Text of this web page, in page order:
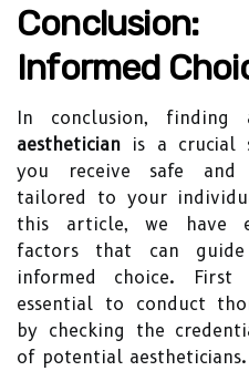
Informed
In conclusion, finding
aesthetician is a crucial
you receive safe and
tailored to your
this article, we have
factors that can
informed choice.
essential to conduct
by checking the
of potential aestheticians.